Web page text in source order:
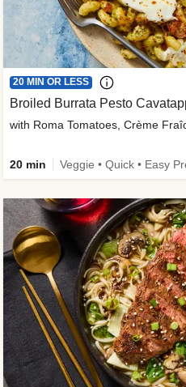
20 MIN OR LESS
Broiled Burrata Pesto
with Roma Tomatoes, Crème
20 min